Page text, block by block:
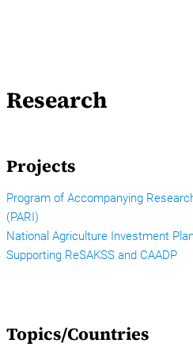
Research
Projects
Program of Accompanying
(PARI)
National Agriculture Investment
Supporting ReSAKSS and CAADP
Topics/Countries